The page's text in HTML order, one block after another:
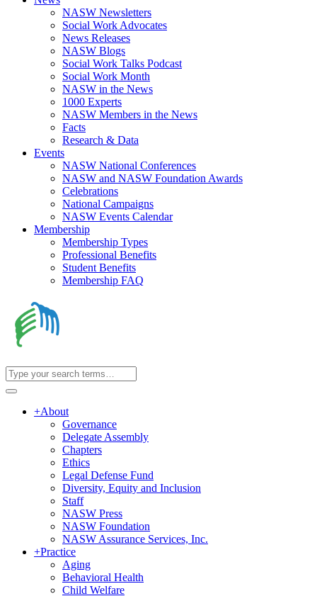
NASW Newsletters
Social Work Advocates
News Releases
NASW Blogs
Social Work Talks Podcast
Social Work Month
NASW in the News
1000 Experts
NASW Members in the News
Facts
Research & Data
Events
NASW National Conferences
NASW and NASW Foundation Awards
Celebrations
National Campaigns
NASW Events Calendar
Membership
Membership Types
Professional Benefits
Student Benefits
Membership FAQ
+About
Governance
Delegate Assembly
Chapters
Ethics
Legal Defense Fund
Diversity, Equity and Inclusion
Staff
NASW Press
NASW Foundation
NASW Assurance Services, Inc.
+Practice
Aging
Behavioral Health
Child Welfare